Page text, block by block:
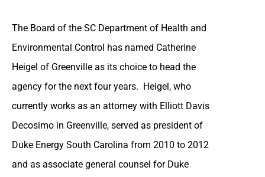
The Board of the SC Department of Health and
Environmental Control has named Catherine
Heigel of Greenville as its choice to head the
agency for the next four years. Heigel, who
currently works as an attorney with Elliott Davis
Decosimo in Greenville, served as president of
Duke Energy South Carolina from 2010 to 2012
and as associate general counsel for Duke